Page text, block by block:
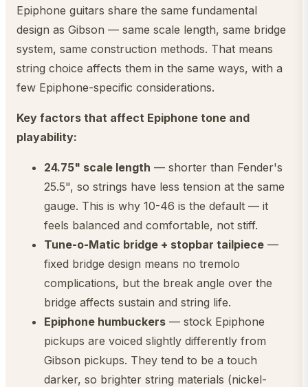
Epiphone guitars share the same fundamental
design as Gibson — same scale length, same bridge
system, same construction methods. That means
string choice affects them in the same ways, with a
few Epiphone-specific considerations.
Key factors that affect Epiphone tone and
playability:
24.75" scale length — shorter than Fender's
25.5", so strings have less tension at the same
gauge. This is why 10-46 is the default — it
feels balanced and comfortable, not stiff.
Tune-o-Matic bridge + stopbar tailpiece —
fixed bridge design means no tremolo
complications, but the break angle over the
bridge affects sustain and string life.
Epiphone humbuckers — stock Epiphone
pickups are voiced slightly differently from
Gibson pickups. They tend to be a touch
darker, so brighter string materials (nickel-